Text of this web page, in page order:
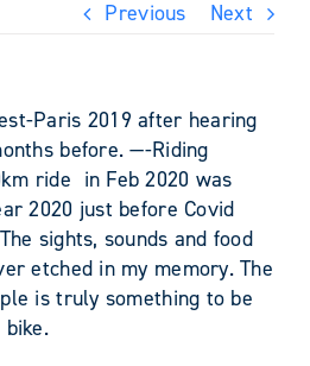
Previous Next
Paris 2019 after hearing
before. —-Riding
ride in Feb 2020 was
2020 just before Covid
sights, sounds and food
etched in my memory. The
is truly something to be